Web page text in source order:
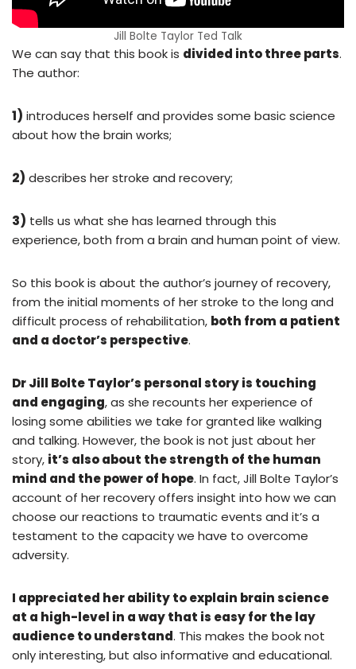
Jill Bolte Taylor Ted Talk
We can say that this book is divided into three parts.
The author:
1) introduces herself and provides some basic science
about how the brain works;
2) describes her stroke and recovery;
3) tells us what she has learned through this
experience, both from a brain and human point of view.
So this book is about the author’s journey of recovery,
from the initial moments of her stroke to the long and
difficult process of rehabilitation, both from a patient
and a doctor’s perspective.
Dr Jill Bolte Taylor’s personal story is touching
and engaging, as she recounts her experience of
losing some abilities we take for granted like walking
and talking. However, the book is not just about her
story, it’s also about the strength of the human
mind and the power of hope. In fact, Jill Bolte Taylor’s
account of her recovery offers insight into how we can
choose our reactions to traumatic events and it’s a
testament to the capacity we have to overcome
adversity.
I appreciated her ability to explain brain science
at a high-level in a way that is easy for the lay
audience to understand. This makes the book not
only interesting, but also informative and educational.